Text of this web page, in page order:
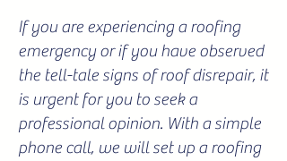
If you are experiencing a roofing
emergency or if you have observed
the tell-tale signs of roof disrepair, it
is urgent for you to seek a
professional opinion. With a simple
phone call, we will set up a roofing